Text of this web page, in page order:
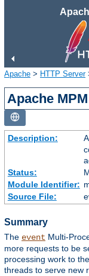
Apache > HTTP Server
Apache
Description:
Status:
Module Identifier:
Source File:
Summary
The event Multi-
more requests to be
processing work to
threads to serve new